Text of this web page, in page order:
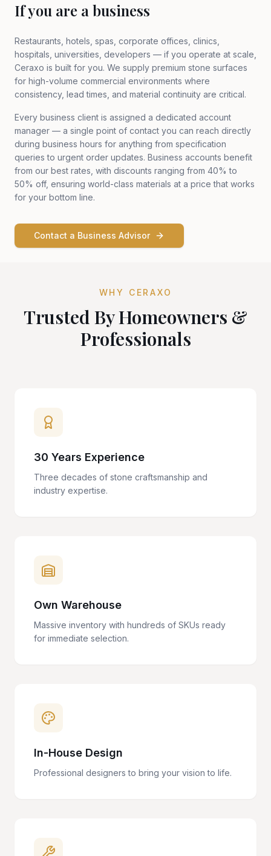
If you are a business
Restaurants, hotels, spas, corporate offices, clinics,
hospitals, universities, developers — if you operate at scale,
Ceraxo is built for you. We supply premium stone surfaces
for high-volume commercial environments where
consistency, lead times, and material continuity are critical.
Every business client is assigned a dedicated account
manager — a single point of contact you can reach directly
during business hours for anything from specification
queries to urgent order updates. Business accounts benefit
from our best rates, with discounts ranging from 40% to
50% off, ensuring world-class materials at a price that works
for your bottom line.
Contact a Business Advisor
WHY CERAXO
Trusted By Homeowners &
Professionals
30 Years Experience
Three decades of stone craftsmanship and
industry expertise.
Own Warehouse
Massive inventory with hundreds of SKUs ready
for immediate selection.
In-House Design
Professional designers to bring your vision to life.